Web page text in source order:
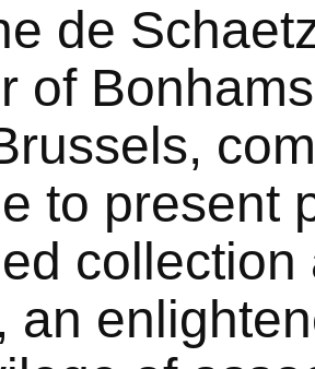
de
of
to present
an